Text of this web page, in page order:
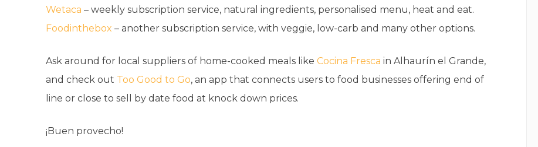
Wetaca – weekly subscription service, natural ingredients, personalised menu, heat and eat.
Foodinthebox – another subscription service, with veggie, low-carb and many other options.
Ask around for local suppliers of home-cooked meals like Cocina Fresca in Alhaurín el Grande,
and check out Too Good to Go, an app that connects users to food businesses offering end of
line or close to sell by date food at knock down prices.
¡Buen provecho!